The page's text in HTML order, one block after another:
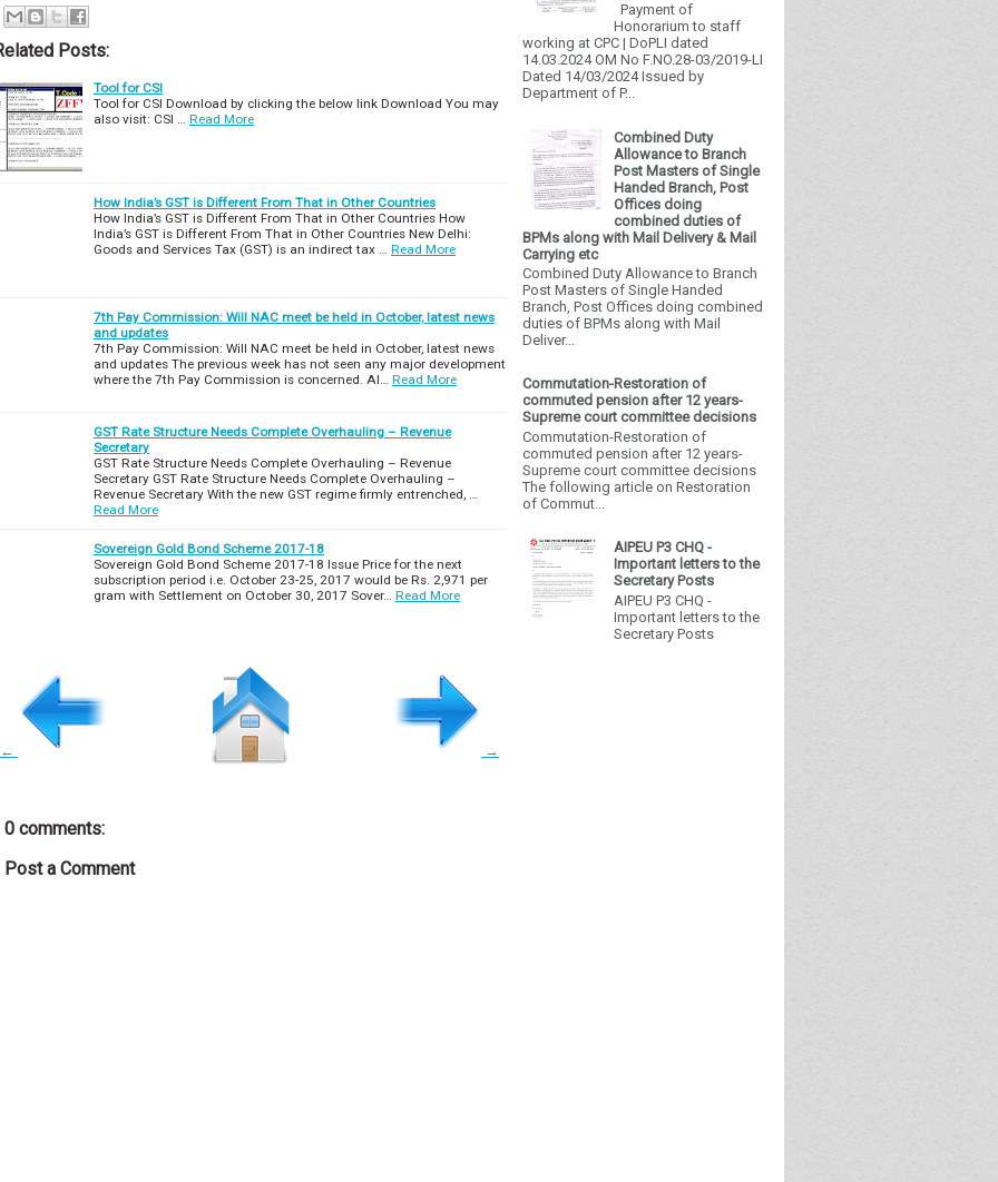
Posts:
Tool for CSI
Tool for CSI Download by clicking the below link Download You may
also visit: CSI …
Read More
How India’s GST is Different From That in Other Countries
How India’s GST is Different From That in Other Countries How
India’s GST is Different From That in Other Countries New Delhi:
Goods and Services Tax (GST) is an indirect tax …
Read More
7th Pay Commission: Will NAC meet be held in October, latest news
and updates
7th Pay Commission: Will NAC meet be held in October, latest news
and updates The previous week has not seen any major development
where the 7th Pay Commission is concerned. Al…
Read More
GST Rate Structure Needs Complete Overhauling – Revenue
Secretary
GST Rate Structure Needs Complete Overhauling – Revenue
Secretary GST Rate Structure Needs Complete Overhauling –
Revenue Secretary With the new GST regime firmly entrenched, …
Read More
Sovereign Gold Bond Scheme 2017-18
Sovereign Gold Bond Scheme 2017-18 Issue Price for the next
subscription period i.e. October 23-25, 2017 would be Rs. 2,971 per
gram with Settlement on October 30, 2017 Sover…
Read More
← →
0 comments:
Post a Comment
Payment of
Honorarium to staff
working at CPC | DoPLI dated
14.03.2024 OM No F.NO.28-03/2019-LI
Dated 14/03/2024 Issued by
Department of P...
Combined Duty
Allowance to Branch
Post Masters of Single
Handed Branch, Post
Offices doing
combined duties of
BPMs along with Mail Delivery & Mail
Carrying etc
Combined Duty Allowance to Branch
Post Masters of Single Handed
Branch, Post Offices doing combined
duties of BPMs along with Mail
Deliver...
Commutation-Restoration of
commuted pension after 12 years-
Supreme court committee decisions
Commutation-Restoration of
commuted pension after 12 years-
Supreme court committee decisions
The following article on Restoration
of Commut...
AIPEU P3 CHQ -
Important letters to the
Secretary Posts
AIPEU P3 CHQ -
Important letters to the
Secretary Posts